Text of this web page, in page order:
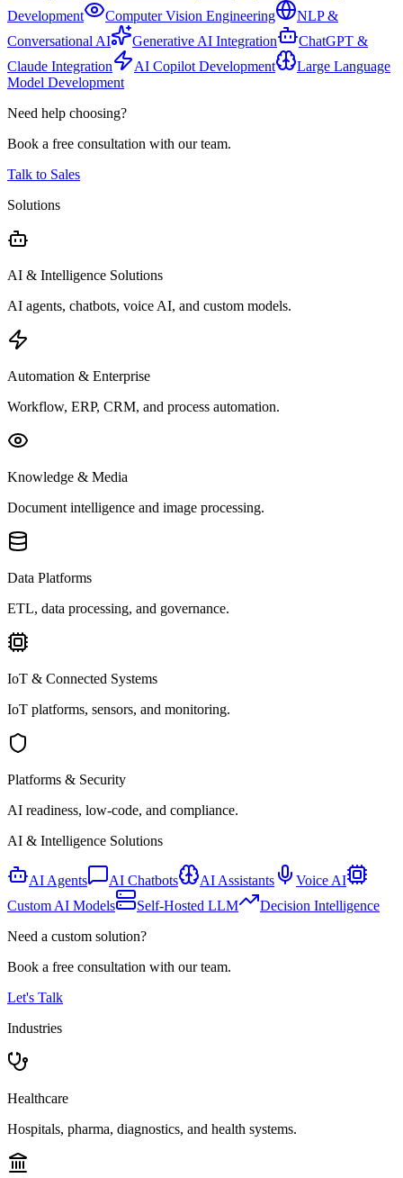
Development
Computer Vision Engineering
NLP &
Conversational AI
Generative AI Integration
ChatGPT &
Claude Integration
AI Copilot Development
Large Language
Model Development
Need help choosing?
Book a free consultation with our team.
Talk to Sales
Solutions
AI & Intelligence Solutions
AI agents, chatbots, voice AI, and custom models.
Automation & Enterprise
Workflow, ERP, CRM, and process automation.
Knowledge & Media
Document intelligence and image processing.
Data Platforms
ETL, data processing, and governance.
IoT & Connected Systems
IoT platforms, sensors, and monitoring.
Platforms & Security
AI readiness, low-code, and compliance.
AI & Intelligence Solutions
AI Agents AI Chatbots AI Assistants
Voice AI
Custom AI Models
Self-Hosted LLM
Decision Intelligence
Need a custom solution?
Book a free consultation with our team.
Let's Talk
Industries
Healthcare
Hospitals, pharma, diagnostics, and health systems.